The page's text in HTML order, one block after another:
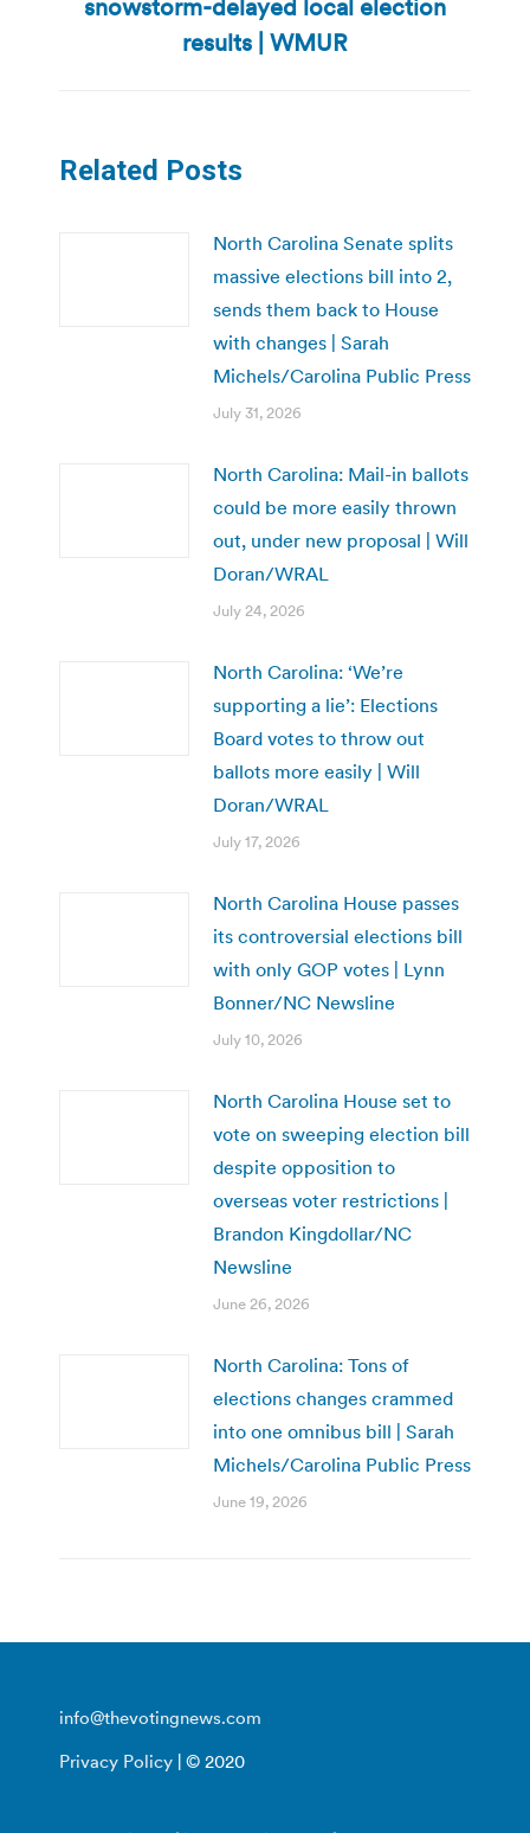
post:
snowstorm-delayed local election
results | WMUR
Related Posts
North Carolina Senate splits
massive elections bill into 2,
sends them back to House
with changes | Sarah
Michels/Carolina Public Press
July 31, 2026
North Carolina: Mail-in ballots
could be more easily thrown
out, under new proposal | Will
Doran/WRAL
July 24, 2026
North Carolina: ‘We’re
supporting a lie’: Elections
Board votes to throw out
ballots more easily | Will
Doran/WRAL
July 17, 2026
North Carolina House passes
its controversial elections bill
with only GOP votes | Lynn
Bonner/NC Newsline
July 10, 2026
North Carolina House set to
vote on sweeping election bill
despite opposition to
overseas voter restrictions |
Brandon Kingdollar/NC
Newsline
June 26, 2026
North Carolina: Tons of
elections changes crammed
into one omnibus bill | Sarah
Michels/Carolina Public Press
June 19, 2026
info@thevotingnews.com
Privacy Policy | © 2020